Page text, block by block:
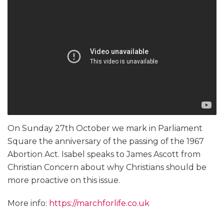
On Sunday 27th October we mark in Parliament
Square the anniversary of the passing of the 1967
Abortion Act. Isabel speaks to James Ascott from
Christian Concern about why Christians should be
more proactive on this issue.
More info: https://marchforlife.co.uk